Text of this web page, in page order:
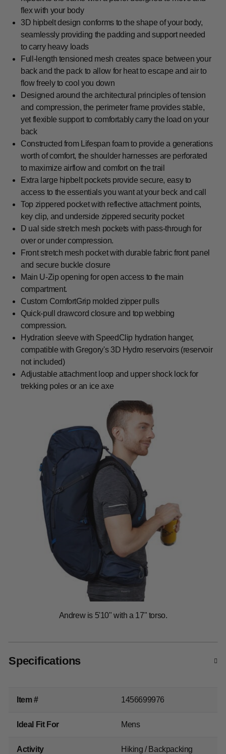
flex with your body
3D hipbelt design conforms to the shape of your body,
seamlessly providing the padding and support needed
to carry heavy loads
Full-length tensioned mesh creates space between your
back and the pack to allow for heat to escape and air to
flow freely to cool you down
Designed around the architectural principles of tension
and compression, the perimeter frame provides stable,
yet flexible support to comfortably carry the load on your
back
Constructed from Lifespan foam to provide a generations
worth of comfort, the shoulder harnesses are perforated
to maximize airflow and comfort on the trail
Extra large hipbelt pockets provide secure, easy to
access to the essentials you want at your beck and call
Top zippered pocket with reflective attachment points,
key clip, and underside zippered security pocket
D ual side stretch mesh pockets with pass-through for
over or under compression.
Front stretch mesh pocket with durable fabric front panel
and secure buckle closure
Main U-Zip opening for open access to the main
compartment.
Custom ComfortGrip molded zipper pulls
Quick-pull drawcord closure and top webbing
compression.
Hydration sleeve with SpeedClip hydration hanger,
compatible with Gregory's 3D Hydro reservoirs (reservoir
not included)
Adjustable attachment loop and upper shock lock for
trekking poles or an ice axe
Specifications
Item # 1456699976
Ideal Fit For Mens
Activity Hiking / Backpacking